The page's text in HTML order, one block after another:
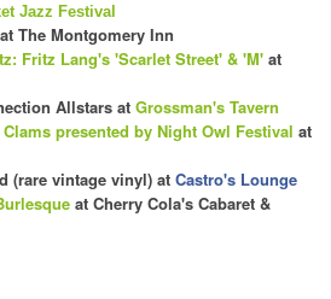
Jazz Festival
at The Montgomery Inn
Fritz Lang's 'Scarlet Street' & 'M' at
Allstars at Grossman's Tavern
presented by Night Owl Festival at
(rare vintage vinyl) at Castro's Lounge
at Cherry Cola's Cabaret &